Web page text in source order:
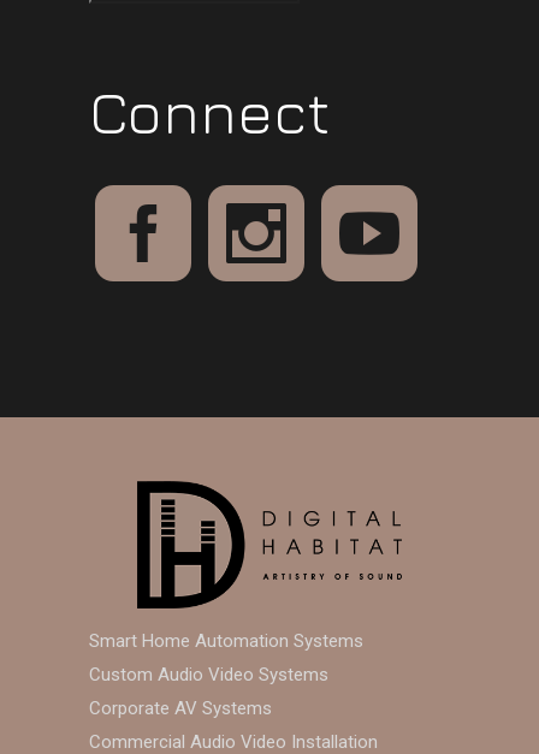
Connect
Smart Home Automation Systems
Custom Audio Video Systems
Corporate AV Systems
Commercial Audio Video Installation